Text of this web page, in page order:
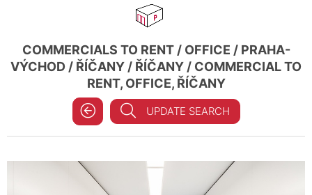
COMMERCIALS TO RENT/ OFFICE / PRAHA-
VÝCHOD / ŘÍČANY / ŘÍČANY / COMMERCIAL TO
RENT, OFFICE, ŘÍČANY
UPDATE SEARCH